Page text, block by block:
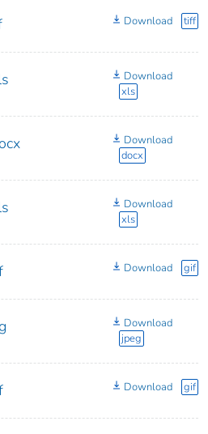
Download tiff
Download
xls
Download
docx
Download
xls
Download gif
Download
jpeg
Download gif